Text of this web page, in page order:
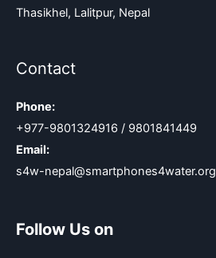
Thasikhel, Lalitpur, Nepal
Contact
Phone:
+977-9801324916 / 9801841449
Email:
s4w-nepal@smartphones4water.org
Follow Us on